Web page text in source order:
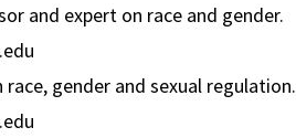
and expert on race and gender.
gender and sexual regulation.